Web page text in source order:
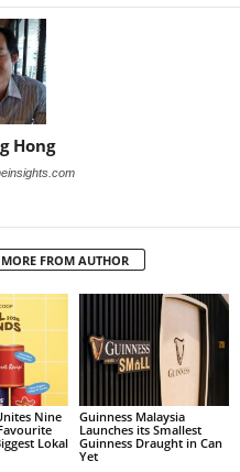
Hong
MORE FROM AUTHOR
Nine
Lokal
Guinness Malaysia
Launches its Smallest
Guinness Draught in Can
Yet